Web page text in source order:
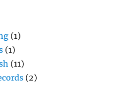
(1)
(1)
(11)
(2)